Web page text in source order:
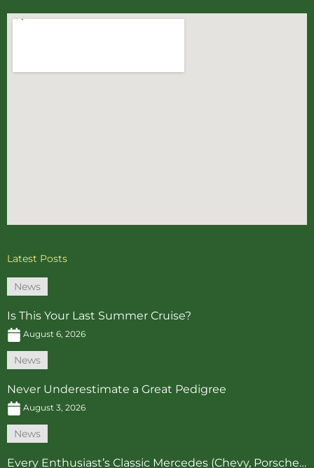
Latest Posts
News
Is This Your Last Summer Cruise?
August 6, 2026
News
Never Underestimate a Great Pedigree
August 3, 2026
News
Every Enthusiast’s Classic Mercedes (Chevy, Porsche…